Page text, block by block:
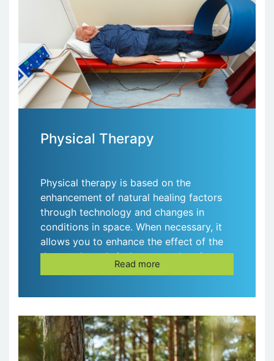
Physical Therapy
Physical therapy is based on the
enhancement of natural healing factors
through technology and changes in
conditions in space. When necessary, it
allows you to enhance the effect of the
drug; reduce their doses at other times.
Read more